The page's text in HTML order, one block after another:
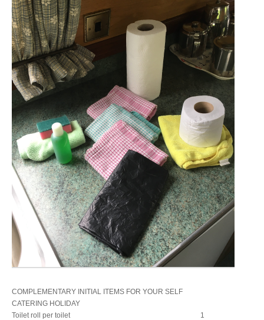
COMPLEMENTARY INITIAL ITEMS FOR YOUR SELF
CATERING HOLIDAY
Toilet roll per toilet
1